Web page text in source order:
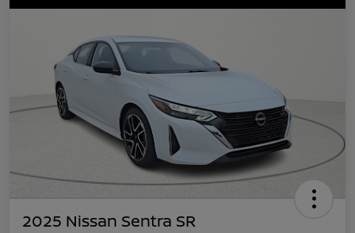
2025 Nissan Sentra SR